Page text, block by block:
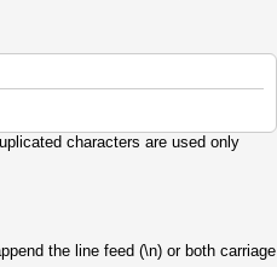
characters are used only
the line feed (\n) or both carriage